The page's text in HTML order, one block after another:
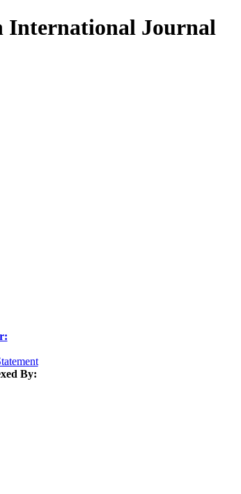
International Journal
By: